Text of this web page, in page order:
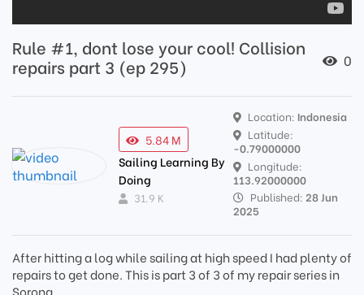
Rule #1, dont lose your cool! Collision
repairs part 3 (ep 295)
0
5.84 M
Sailing Learning By
Doing
31.9 K
Location: Indonesia
Latitude:
-0.79000000
Longitude:
113.92000000
Published: 28 Jun
2025
After hitting a log while sailing at high speed I had plenty of
repairs to get done. This is part 3 of 3 of my repair series in
Sorong.